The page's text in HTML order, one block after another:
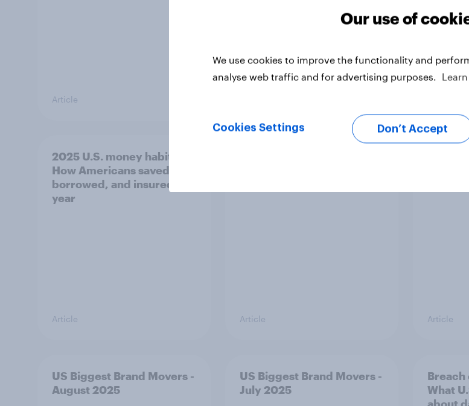
Article
2025 U.S. money habits:
How Americans saved,
borrowed, and insured this
year
Article Article Article
US Biggest Brand Movers -
August 2025
US Biggest Brand Movers -
July 2025
Breach
What
Our use of
We use cookies to improve the functionality and
analyse web traffic and for advertising purposes.
Cookies Settings Don’t Accept